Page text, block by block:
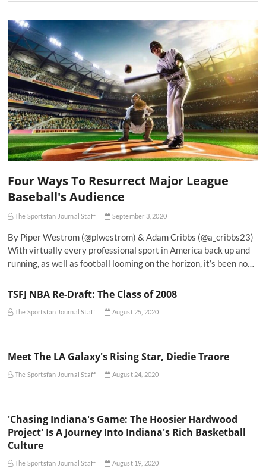
Four Ways To Resurrect Major League
Baseball's Audience
The Sportsfan Journal Staff September 3, 2020
By Piper Westrom (@plwestrom) & Adam Cribbs (@a_cribbs23)
With virtually every professional sport in America back up and
running, as well as football looming on the horizon, it’s been no…
TSFJ NBA Re-Draft: The Class of 2008
The Sportsfan Journal Staff August 25, 2020
Meet The LA Galaxy's Rising Star, Diedie Traore
The Sportsfan Journal Staff August 24, 2020
'Chasing Indiana's Game: The Hoosier Hardwood
Project' Is A Journey Into Indiana's Rich Basketball
Culture
The Sportsfan Journal Staff August 19, 2020